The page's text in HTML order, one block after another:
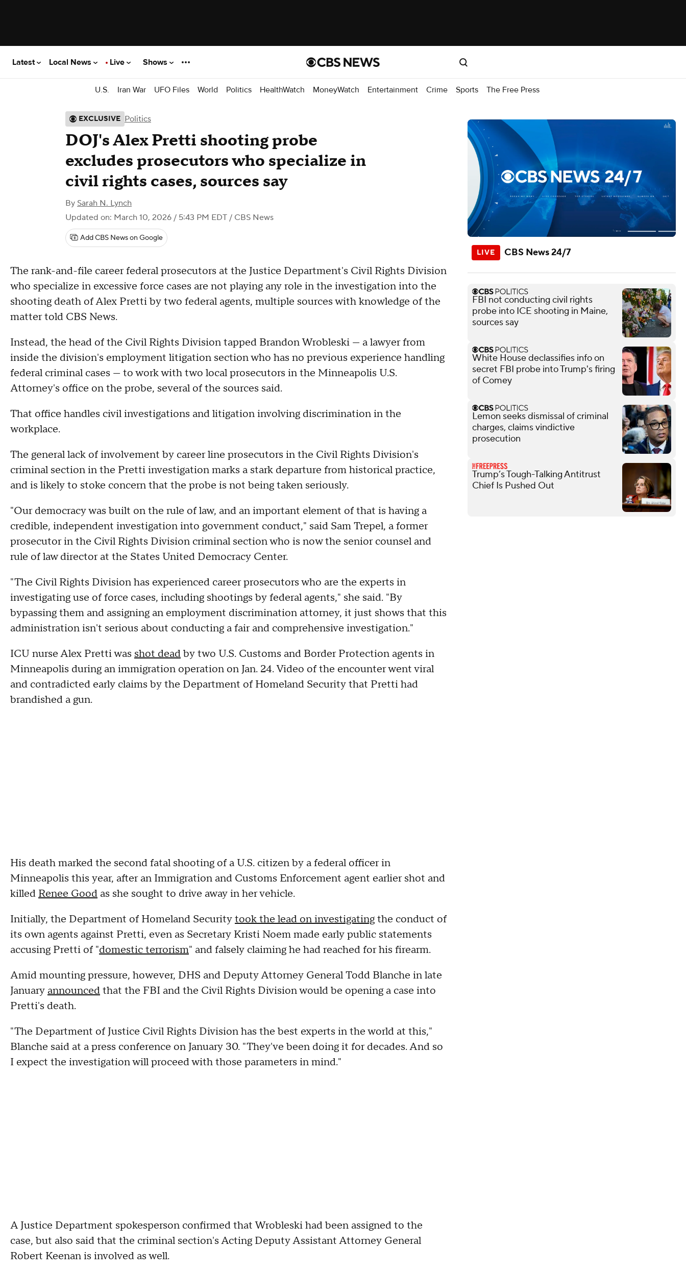
Latest Local News Live Shows
U.S. Iran War UFO Files World Politics HealthWatch MoneyWatch Entertainment Crime Sports The Free Press
EXCLUSIVE Politics
DOJ's Alex Pretti shooting probe
excludes prosecutors who specialize in
civil rights cases, sources say
By Sarah N. Lynch
Updated on: March 10, 2026 / 5:43 PM EDT / CBS News
Add CBS News on Google
The rank-and-file career federal prosecutors at the Justice Department's Civil Rights Division
who specialize in excessive force cases are not playing any role in the investigation into the
shooting death of Alex Pretti by two federal agents, multiple sources with knowledge of the
matter told CBS News.
Instead, the head of the Civil Rights Division tapped Brandon Wrobleski — a lawyer from
inside the division's employment litigation section who has no previous experience handling
federal criminal cases — to work with two local prosecutors in the Minneapolis U.S.
Attorney's office on the probe, several of the sources said.
That office handles civil investigations and litigation involving discrimination in the
workplace.
The general lack of involvement by career line prosecutors in the Civil Rights Division's
criminal section in the Pretti investigation marks a stark departure from historical practice,
and is likely to stoke concern that the probe is not being taken seriously.
"Our democracy was built on the rule of law, and an important element of that is having a
credible, independent investigation into government conduct," said Sam Trepel, a former
prosecutor in the Civil Rights Division criminal section who is now the senior counsel and
rule of law director at the States United Democracy Center.
"The Civil Rights Division has experienced career prosecutors who are the experts in
investigating use of force cases, including shootings by federal agents," she said. "By
bypassing them and assigning an employment discrimination attorney, it just shows that this
administration isn't serious about conducting a fair and comprehensive investigation."
ICU nurse Alex Pretti was shot deadby two U.S. Customs and Border Protection agents in
Minneapolis during an immigration operation on Jan. 24. Video of the encounter went viral
and contradicted early claims by the Department of Homeland Security that Pretti had
brandished a gun.
His death marked the second fatal shooting of a U.S. citizen by a federal officer in
Minneapolis this year, after an Immigration and Customs Enforcement agent earlier shot and
killed Renee Good as she sought to drive away in her vehicle.
Initially, the Department of Homeland Securitytook the lead on investigatingthe conduct of
its own agents against Pretti, even as Secretary Kristi Noem made early public statements
accusing Pretti of "domestic terrorism" and falsely claiming he had reached for his firearm.
Amid mounting pressure, however, DHS and Deputy Attorney General Todd Blanche in late
January announcedthat the FBI and the Civil Rights Division would be opening a case into
Pretti's death.
"The Department of Justice Civil Rights Division has the best experts in the world at this,"
Blanche said at a press conference on January 30. "They've been doing it for decades. And so
I expect the investigation will proceed with those parameters in mind."
A Justice Department spokesperson confirmed that Wrobleski had been assigned to the
case, but also said that the criminal section's Acting Deputy Assistant Attorney General
Robert Keenan is involved as well.
CBS News 24/7
FBI not conducting civil rights
probe into ICE shooting in Maine,
sources say
White House declassifies info on
secret FBI probe into Trump's firing
of Comey
Lemon seeks dismissal of criminal
charges, claims vindictive
prosecution
Trump’s Tough-Talking Antitrust
Chief Is Pushed Out